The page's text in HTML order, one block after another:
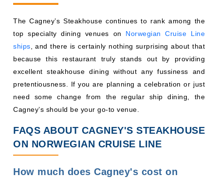
The Cagney’s Steakhouse continues to rank among the
top specialty dining venues on Norwegian Cruise Line
ships, and there is certainly nothing surprising about that
because this restaurant truly stands out by providing
excellent steakhouse dining without any fussiness and
pretentiousness. If you are planning a celebration or just
need some change from the regular ship dining, the
Cagney’s should be your go-to venue.
FAQS ABOUT CAGNEY'S STEAKHOUSE
ON NORWEGIAN CRUISE LINE
How much does Cagney's cost on